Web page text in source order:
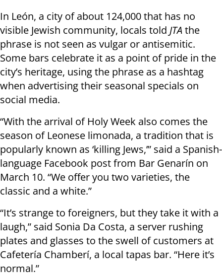
In León, a city of about 124,000 that has no
visible Jewish community, locals told JTAthe
phrase is not seen as vulgar or antisemitic.
Some bars celebrate it as a point of pride in the
city’s heritage, using the phrase as a hashtag
when advertising their seasonal specials on
social media.
“With the arrival of Holy Week also comes the
season of Leonese limonada, a tradition that is
popularly known as ‘killing Jews,’” said a Spanish-
language Facebook post from Bar Genarín on
March 10. “We offer you two varieties, the
classic and a white.”
“It’s strange to foreigners, but they take it with a
laugh,” said Sonia Da Costa, a server rushing
plates and glasses to the swell of customers at
Cafetería Chamberí, a local tapas bar. “Here it’s
normal.”